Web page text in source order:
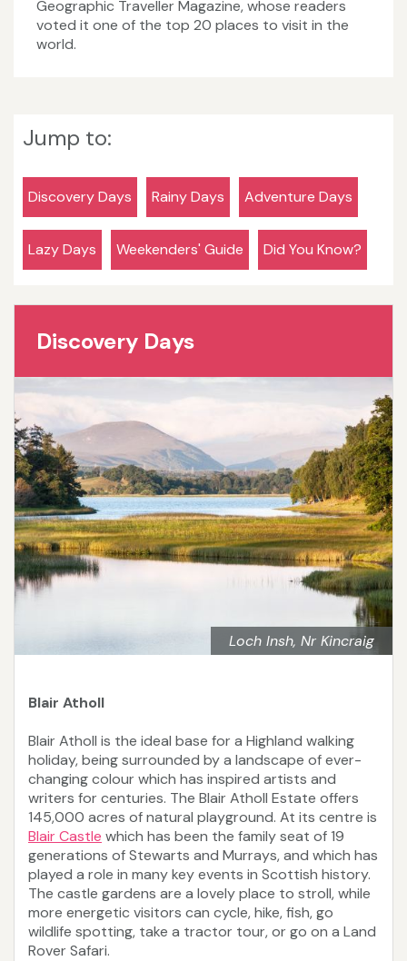
Geographic Traveller Magazine, whose readers
voted it one of the top 20 places to visit in the
world.
Jump to:
Discovery Days Rainy Days Adventure Days
Lazy Days Weekenders' Guide Did You Know?
Discovery Days
Loch Insh, Nr Kincraig
Blair Atholl
Blair Atholl is the ideal base for a Highland walking
holiday, being surrounded by a landscape of ever-
changing colour which has inspired artists and
writers for centuries. The Blair Atholl Estate offers
145,000 acres of natural playground. At its centre is
Blair Castle which has been the family seat of 19
generations of Stewarts and Murrays, and which has
played a role in many key events in Scottish history.
The castle gardens are a lovely place to stroll, while
more energetic visitors can cycle, hike, fish, go
wildlife spotting, take a tractor tour, or go on a Land
Rover Safari.